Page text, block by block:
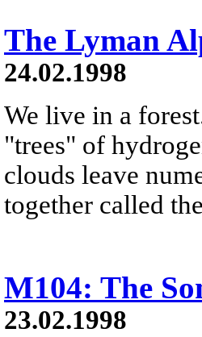
The Lyman
24.02.1998
We live in a
"trees" of
clouds leave
together called
M104: The
23.02.1998